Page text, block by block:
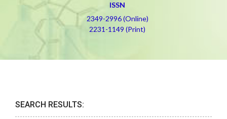
ISSN
2349-2996 (Online)
2231-1149 (Print)
SEARCH RESULTS: